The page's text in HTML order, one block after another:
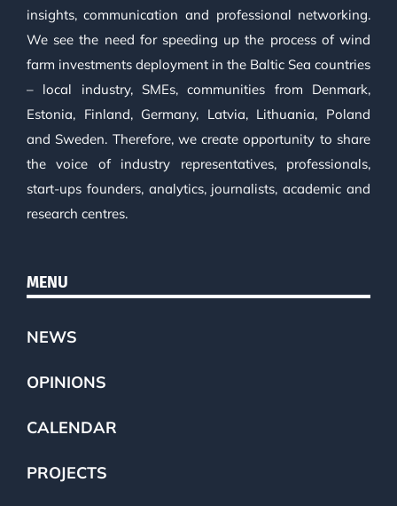
insights, communication and professional networking.
We see the need for speeding up the process of wind
farm investments deployment in the Baltic Sea countries
– local industry, SMEs, communities from Denmark,
Estonia, Finland, Germany, Latvia, Lithuania, Poland
and Sweden. Therefore, we create opportunity to share
the voice of industry representatives, professionals,
start-ups founders, analytics, journalists, academic and
research centres.
MENU
NEWS
OPINIONS
CALENDAR
PROJECTS